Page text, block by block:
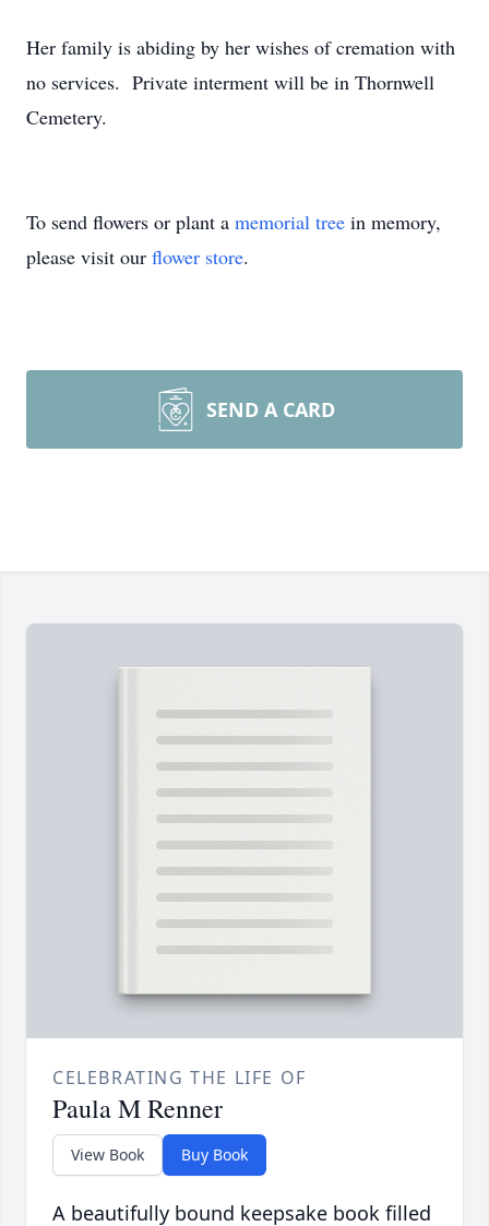
Her family is abiding by her wishes of cremation with
no services. Private interment will be in Thornwell
Cemetery.
To send flowers or plant a memorial tree in memory,
please visit our flower store.
SEND A CARD
CELEBRATING THE LIFE OF
Paula M Renner
View Book Buy Book
A beautifully bound keepsake book filled